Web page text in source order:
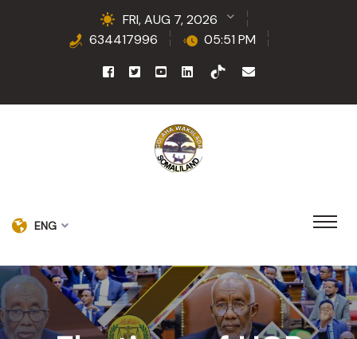
FRI, AUG 7, 2026
634417996
05:51 PM
ENG